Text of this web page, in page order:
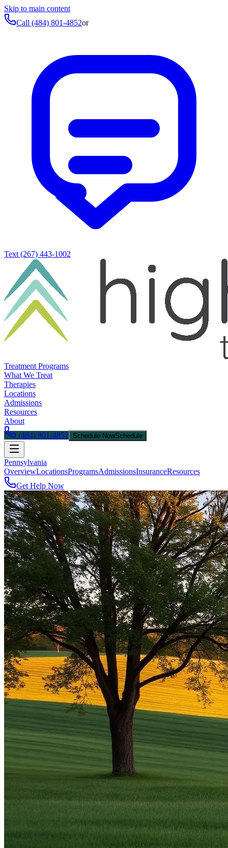
Skip to main content
Call (484) 801-4852or
Text (267) 443-1002
Treatment Programs
What We Treat
Therapies
Locations
Admissions
Resources
About
(484) 801-4852
Schedule NowSchedule
Pennsylvania
OverviewLocationsProgramsAdmissionsInsuranceResources
Get Help Now